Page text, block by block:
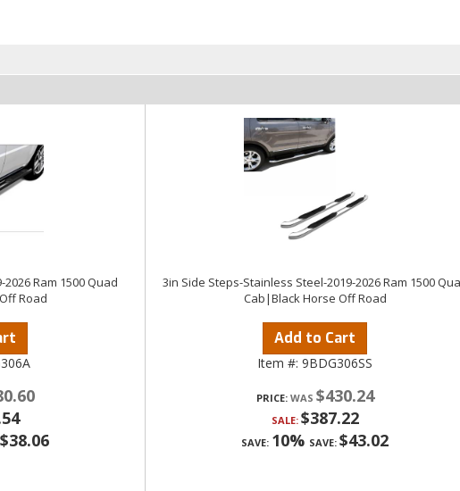
Ram 1500 Quad
Road
$38.06
3in Side Steps-Stainless Steel-2019-2026 Ram 1500
Cab|Black Horse Off Road
Add to Cart
Item #: 9BDG306SS
PRICE: $430.24
SALE: $387.22
SAVE: 10% SAVE: $43.02